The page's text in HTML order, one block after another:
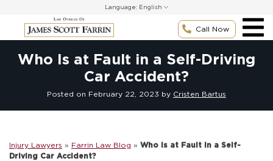
content
Language:
Call Now
Who Is at Fault in a Self-Driving
Car Accident?
Posted on February 22, 2023 by Cristen Bartus
Injury Lawyers » Farrin Law Blog » Who Is at Fault in a Self-
Driving Car Accident?